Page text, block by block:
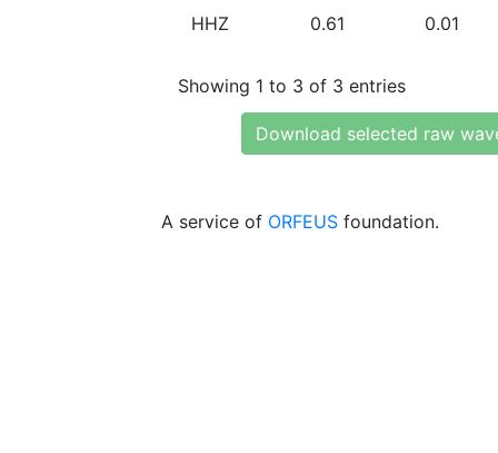
HHZ 0.61 0.01
Showing 1 to 3 of 3 entries
Download selected raw
A service of ORFEUS foundation.